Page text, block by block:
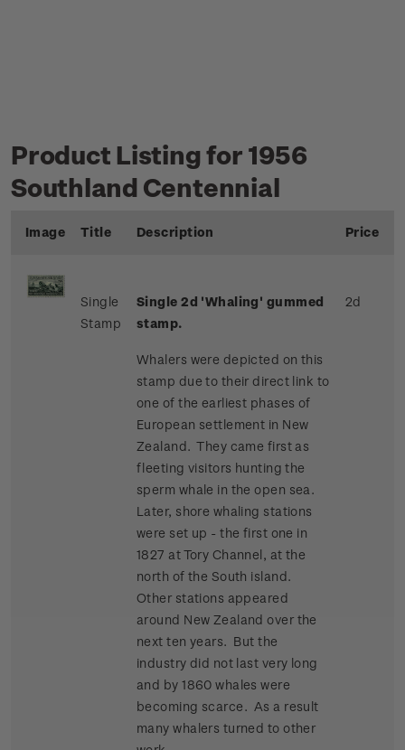
Product Listing for 1956
Southland Centennial
Image Title Description Price
Single
Stamp
Single 2d 'Whaling' gummed
stamp.
Whalers were depicted on this
stamp due to their direct link to
one of the earliest phases of
European settlement in New
Zealand. They came first as
fleeting visitors hunting the
sperm whale in the open sea.
Later, shore whaling stations
were set up - the first one in
1827 at Tory Channel, at the
north of the South island.
Other stations appeared
around New Zealand over the
next ten years. But the
industry did not last very long
and by 1860 whales were
becoming scarce. As a result
many whalers turned to other
2d